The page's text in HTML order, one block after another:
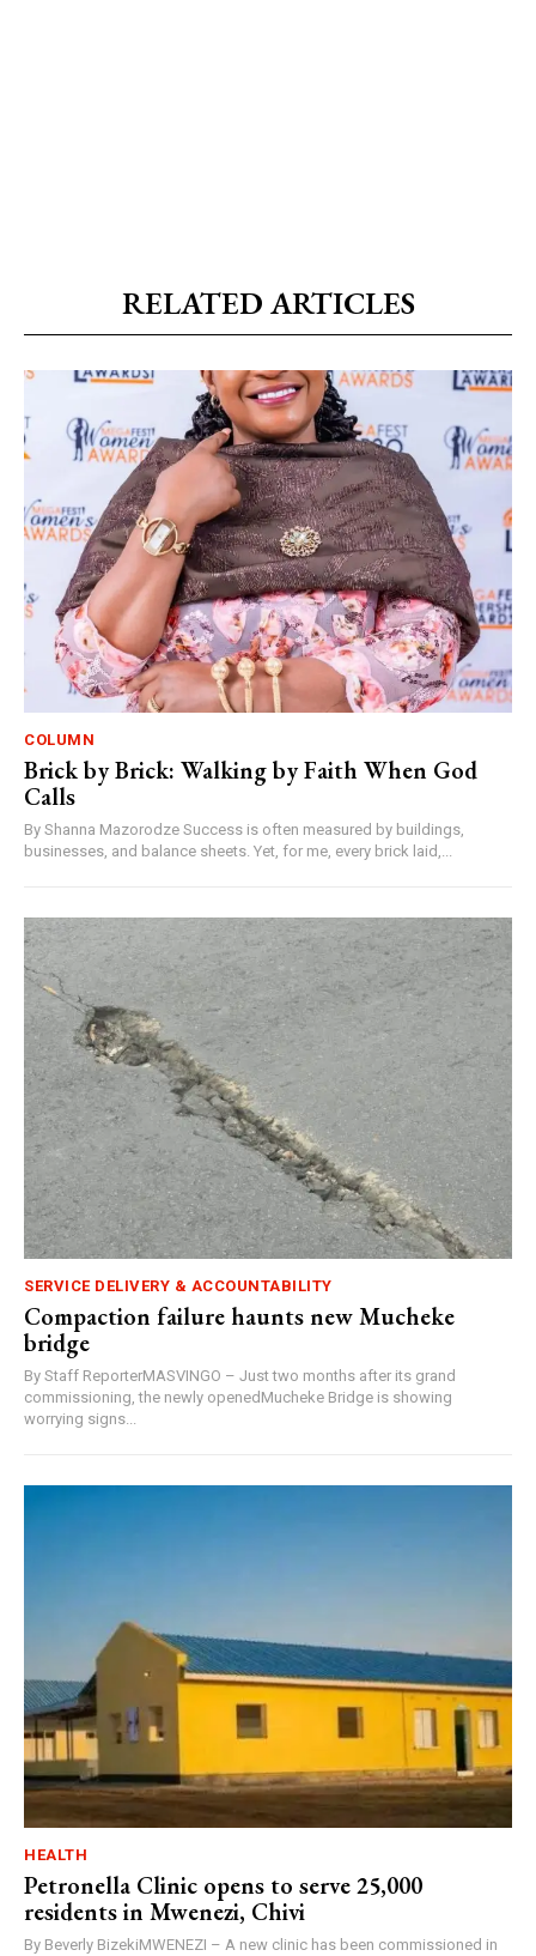
RELATED ARTICLES
COLUMN
Brick by Brick: Walking by Faith When God
Calls
By Shanna Mazorodze Success is often measured by buildings,
businesses, and balance sheets. Yet, for me, every brick laid,...
SERVICE DELIVERY & ACCOUNTABILITY
Compaction failure haunts new Mucheke
bridge
By Staff ReporterMASVINGO – Just two months after its grand
commissioning, the newly openedMucheke Bridge is showing
worrying signs...
HEALTH
Petronella Clinic opens to serve 25,000
residents in Mwenezi, Chivi
By Beverly BizekiMWENEZI – A new clinic has been commissioned in